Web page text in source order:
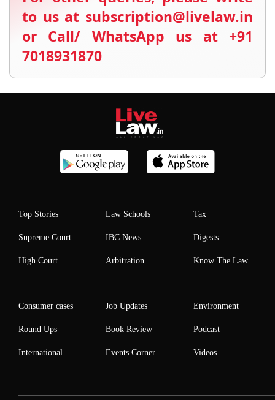
to us at subscription@livelaw.in
or Call/ WhatsApp us at +91
7018931870
Top Stories
Supreme Court
High Court
Law Schools
IBC News
Arbitration
Tax
Digests
Know The Law
Consumer cases
Round Ups
International
Job Updates
Book Review
Events Corner
Environment
Podcast
Videos